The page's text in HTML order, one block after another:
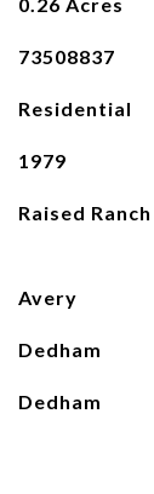
73508837
Residential
1979
Raised Ranch
Avery
Dedham
Dedham